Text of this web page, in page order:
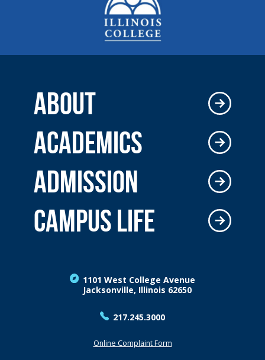
1101 West College Avenue
Jacksonville, Illinois 62650
217.245.3000
Online Complaint Form
ABOUT
ACADEMICS
ADMISSION
CAMPUS LIFE